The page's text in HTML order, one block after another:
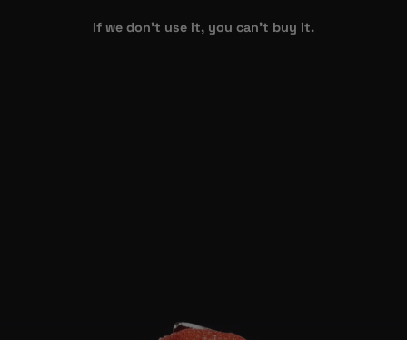
If we don’t use it, you can’t buy it.